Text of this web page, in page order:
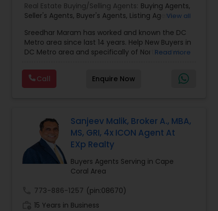
Real Estate Buying/Selling Agents: Buying Agents,
Seller's Agents, Buyer's Agents, Listing Agent,
View all
Sreedhar Maram has worked and known the DC
Metro area since last 14 years. Help New Buyers in
DC Metro area and specifically of Northern VA
help is provided.Sree Maram is an authorized Real
Estate agent working for the reputed Maram
Realty. Maram Realty is recognized as one of the
market by listing and selling many homes over
$1,000,000. and also has a strong footing in the
listing and sales of homes in all price
ranges.Maram Realty is known for its powerful
marketing as well as its geographic reach in
terms of attracting buyers. The company is
office and plans to open more in near future.Our
customer base is expanding exponentially. MR
agents provide unparalleled services to both
Read more
Call Enquire Now
Sanjeev Malik, Broker A., MBA,
MS, GRI, 4x ICON Agent At
EXp Realty
Buyers Agents Serving in Cape
Coral Area
773-886-1257 (pin:08670)
15 Years in Business